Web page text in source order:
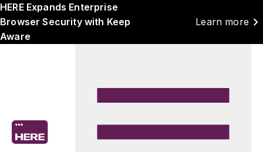
HERE Expands Enterprise
Browser Security with Keep
Aware
Learn more chevron_right